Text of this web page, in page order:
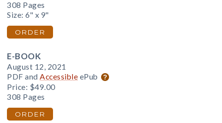
308 Pages
Size: 6" x 9"
ORDER
E-BOOK
August 12, 2021
PDF and Accessible ePub
Price: $49.00
308 Pages
ORDER